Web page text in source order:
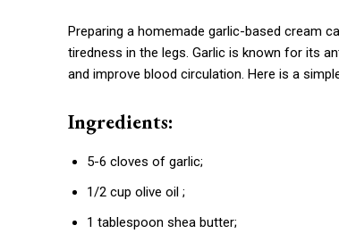
Preparing a homemade garlic-based cream
tiredness in the legs. Garlic is known for its
and improve blood circulation. Here is a
Ingredients:
5-6 cloves of garlic;
1/2 cup olive oil ;
1 tablespoon shea butter;